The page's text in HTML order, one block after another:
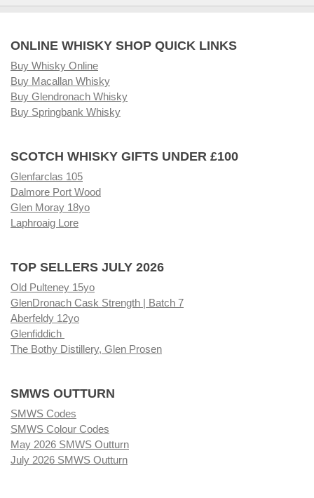
ONLINE WHISKY SHOP QUICK LINKS
Buy Whisky Online
Buy Macallan Whisky
Buy Glendronach Whisky
Buy Springbank Whisky
SCOTCH WHISKY GIFTS UNDER £100
Glenfarclas 105
Dalmore Port Wood
Glen Moray 18yo
Laphroaig Lore
TOP SELLERS JULY 2026
Old Pulteney 15yo
GlenDronach Cask Strength | Batch 7
Aberfeldy 12yo
Glenfiddich
The Bothy Distillery, Glen Prosen
SMWS OUTTURN
SMWS Codes
SMWS Colour Codes
May 2026 SMWS Outturn
July 2026 SMWS Outturn